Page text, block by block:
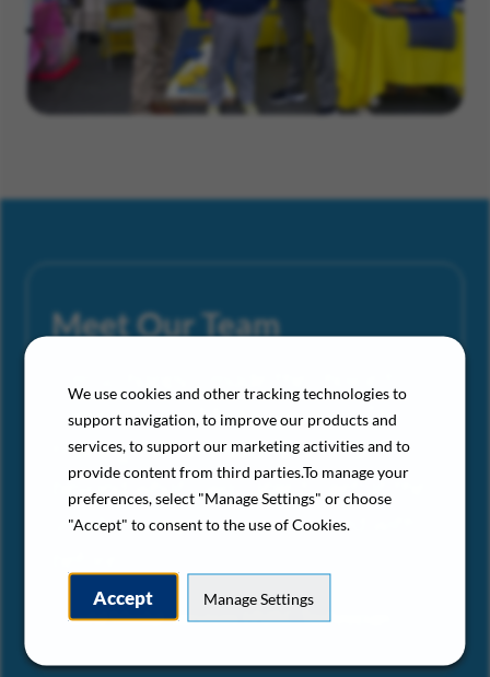
We use cookies and other tracking technologies to
support navigation, to improve our products and
services, to support our marketing activities and to
provide content from third parties.To manage your
preferences, select "Manage Settings" or choose
"Accept" to consent to the use of Cookies.
Accept Manage Settings
Meet Our Team
come to Gold Medal Services. The
training I’ve received here is far
beyond what I was able to get at the
smaller companies I’ve worked with
– Gold Medal Services HVAC Technician